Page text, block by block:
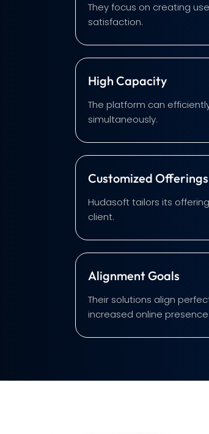
They focus on creating
satisfaction.
High Capacity
The platform can
simultaneously.
Customized Offerings
Hudasoft tailors its
client.
Alignment Goals
Their solutions align
increased online presence.